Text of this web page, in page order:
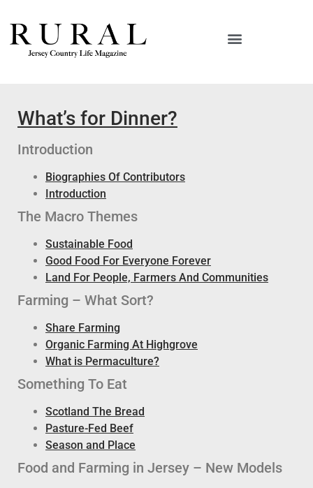
What’s for Dinner?
Introduction
Biographies Of Contributors
Introduction
The Macro Themes
Sustainable Food
Good Food For Everyone Forever
Land For People, Farmers And Communities
Farming – What Sort?
Share Farming
Organic Farming At Highgrove
What is Permaculture?
Something To Eat
Scotland The Bread
Pasture-Fed Beef
Season and Place
Food and Farming in Jersey – New Models